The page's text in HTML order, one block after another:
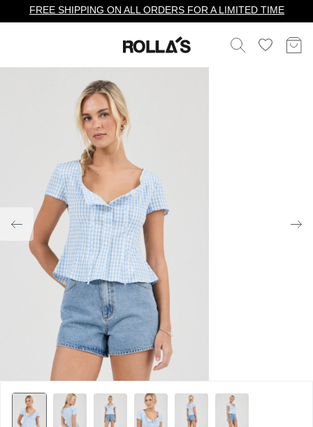
FREE SHIPPING ON ALL ORDERS FOR A LIMITED TIME